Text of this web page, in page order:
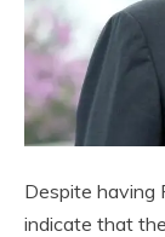
Despite having
indicate that